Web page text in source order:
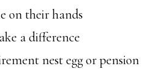
on their hands
a difference
nest egg or pension